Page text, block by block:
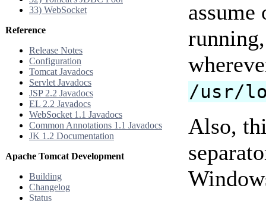
33) WebSocket
Reference
Release Notes
Configuration
Tomcat Javadocs
Servlet Javadocs
JSP 2.2 Javadocs
EL 2.2 Javadocs
WebSocket 1.1 Javadocs
Common Annotations 1.1 Javadocs
JK 1.2 Documentation
Apache Tomcat Development
Building
Changelog
Status
assume
/usr/
Also,